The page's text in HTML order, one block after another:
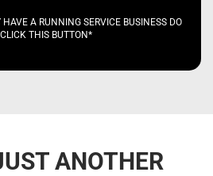
A RUNNING SERVICE BUSINESS DO
THIS BUTTON*
ANOTHER